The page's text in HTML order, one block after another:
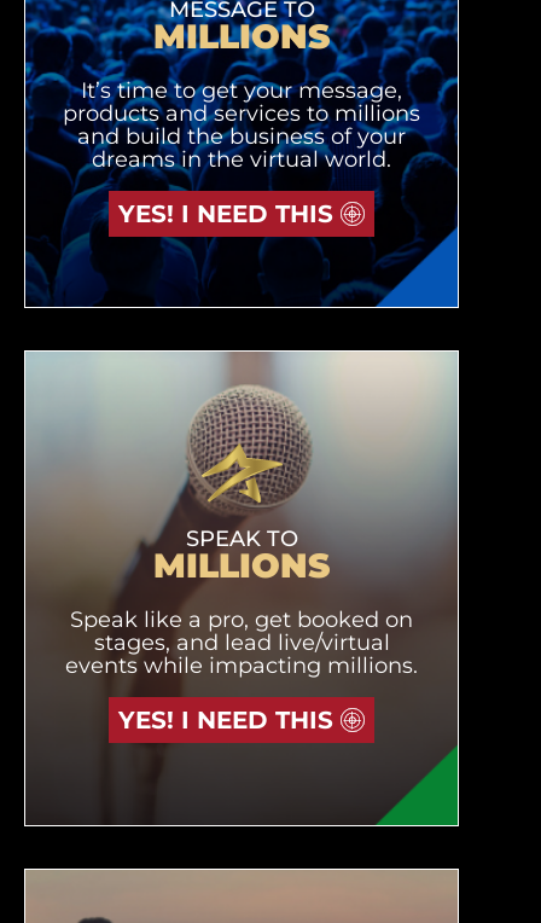
MESSAGE TO
MILLIONS
It’s time to get your message,
products and services to millions
and build the business of your
dreams in the virtual world.
YES! I NEED THIS
SPEAK TO
MILLIONS
Speak like a pro, get booked on
stages, and lead live/virtual
events while impacting millions.
YES! I NEED THIS